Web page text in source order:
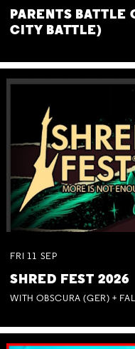
PARENTS BATTLE
CITY BATTLE)
FRI 11 SEP
SHRED FEST 2026